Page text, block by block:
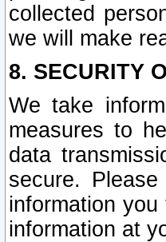
collected
we will make
8. SECURITY
We take
measures to
data
secure.
information
information at